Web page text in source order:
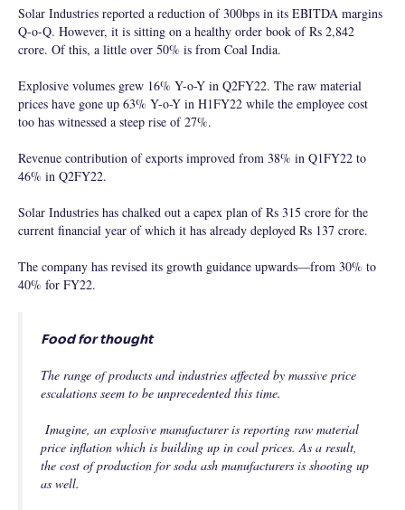
Solar Industries reported a reduction of 300bps in its EBITDA margins
Q-o-Q. However, it is sitting on a healthy order book of Rs 2,842
crore. Of this, a little over 50% is from Coal India.
Explosive volumes grew 16% Y-o-Y in Q2FY22. The raw material
prices have gone up 63% Y-o-Y in H1FY22 while the employee cost
too has witnessed a steep rise of 27%.
Revenue contribution of exports improved from 38% in Q1FY22 to
46% in Q2FY22.
Solar Industries has chalked out a capex plan of Rs 315 crore for the
current financial year of which it has already deployed Rs 137 crore.
The company has revised its growth guidance upwards—from 30% to
40% for FY22.
Food for thought
The range of products and industries affected by massive price
escalations seem to be unprecedented this time.
Imagine, an explosive manufacturer is reporting raw material
price inflation which is building up in coal prices. As a result,
the cost of production for soda ash manufacturers is shooting up
as well.